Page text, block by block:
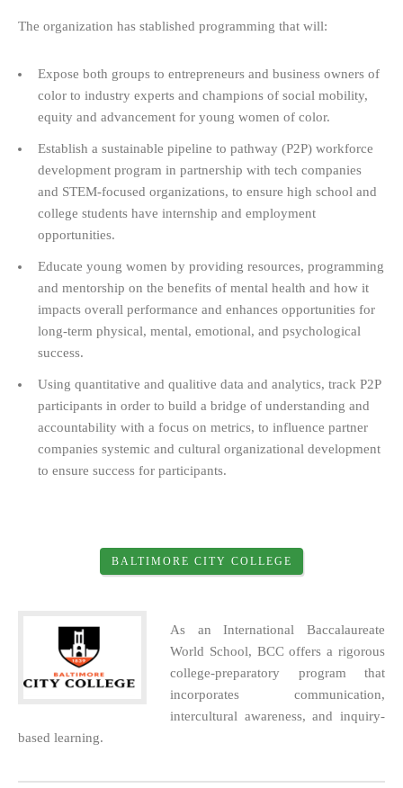
The organization has stablished programming that will:
Expose both groups to entrepreneurs and business owners of
color to industry experts and champions of social mobility,
equity and advancement for young women of color.
Establish a sustainable pipeline to pathway (P2P) workforce
development program in partnership with tech companies
and STEM-focused organizations, to ensure high school and
college students have internship and employment
opportunities.
Educate young women by providing resources, programming
and mentorship on the benefits of mental health and how it
impacts overall performance and enhances opportunities for
long-term physical, mental, emotional, and psychological
success.
Using quantitative and qualitive data and analytics, track P2P
participants in order to build a bridge of understanding and
accountability with a focus on metrics, to influence partner
companies systemic and cultural organizational development
to ensure success for participants.
BALTIMORE CITY COLLEGE
As an International Baccalaureate
World School, BCC offers a rigorous
college-preparatory program that
incorporates communication,
intercultural awareness, and inquiry-
based learning.